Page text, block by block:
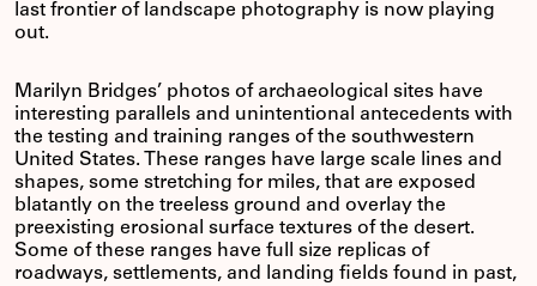
last frontier of landscape photography is now playing
out.
Marilyn Bridges’ photos of archaeological sites have
interesting parallels and unintentional antecedents with
the testing and training ranges of the southwestern
United States. These ranges have large scale lines and
shapes, some stretching for miles, that are exposed
blatantly on the treeless ground and overlay the
preexisting erosional surface textures of the desert.
Some of these ranges have full size replicas of
roadways, settlements, and landing fields found in past,